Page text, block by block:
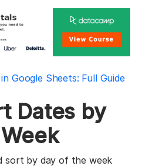
Google Sheets: Full Guide
Dates by
sort by day of the week